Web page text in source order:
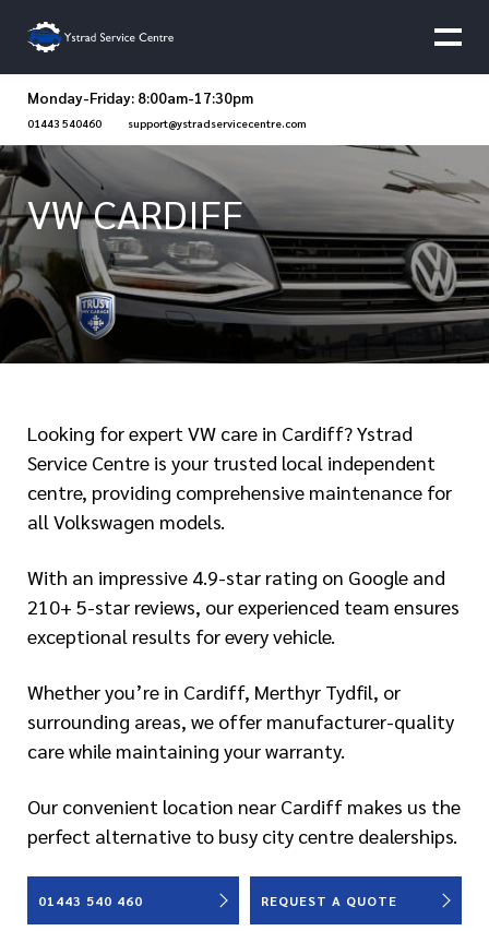
Monday-Friday: 8:00am-17:30pm
01443 540460 support@ystradservicecentre.com
VW CARDIFF
Looking for expert VW care in Cardiff? Ystrad
Service Centre is your trusted local independent
centre, providing comprehensive maintenance for
all Volkswagen models.
With an impressive 4.9-star rating on Google and
210+ 5-star reviews, our experienced team ensures
exceptional results for every vehicle.
Whether you’re in Cardiff, Merthyr Tydfil, or
surrounding areas, we offer manufacturer-quality
care while maintaining your warranty.
Our convenient location near Cardiff makes us the
perfect alternative to busy city centre dealerships.
01443 540 460 REQUEST A QUOTE